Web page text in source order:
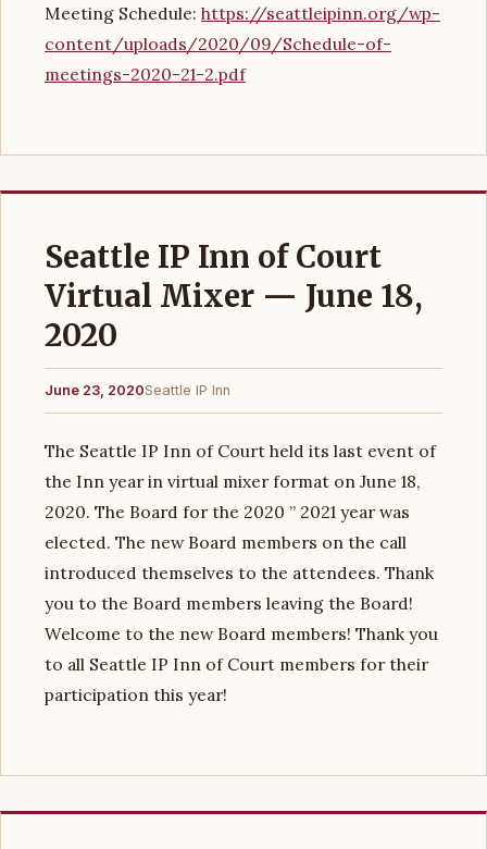
Meeting Schedule: https://seattleipinn.org/wp-
content/uploads/2020/09/Schedule-of-
meetings-2020-21-2.pdf
Seattle IP Inn of Court
Virtual Mixer — June 18,
2020
June 23, 2020Seattle IP Inn
The Seattle IP Inn of Court held its last event of
the Inn year in virtual mixer format on June 18,
2020. The Board for the 2020 ” 2021 year was
elected. The new Board members on the call
introduced themselves to the attendees. Thank
you to the Board members leaving the Board!
Welcome to the new Board members! Thank you
to all Seattle IP Inn of Court members for their
participation this year!